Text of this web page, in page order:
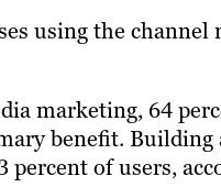
using the
marketing, 64
benefit. Building
percent of users,